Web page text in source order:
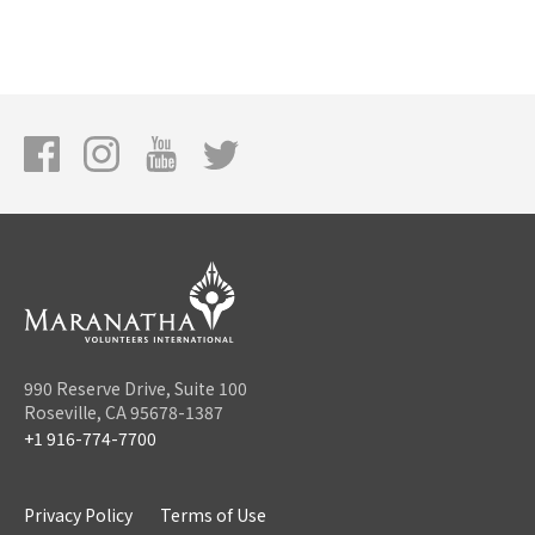
990 Reserve Drive, Suite 100
Roseville, CA 95678-1387
+1 916-774-7700
Privacy Policy Terms of Use